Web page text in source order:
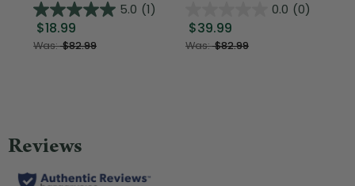
5.0 (1)
$18.99
Was:$82.99
0.0 (0)
$39.99
Was:$82.99